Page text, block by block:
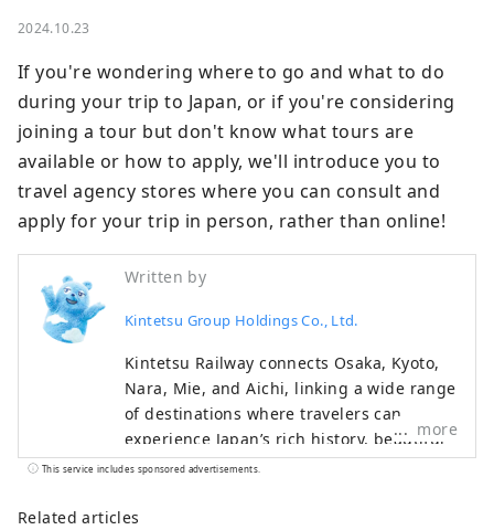
2024.10.23
If you're wondering where to go and what to do
during your trip to Japan, or if you're considering
joining a tour but don't know what tours are
available or how to apply, we'll introduce you to
travel agency stores where you can consult and
apply for your trip in person, rather than online!
Written by
Kintetsu Group Holdings Co., Ltd.
Kintetsu Railway connects Osaka, Kyoto,
Nara, Mie, and Aichi, linking a wide range
of destinations where travelers can
experience Japan’s rich history, beautiful
natural landscapes, and distinctive food
along the Kintetsu lines, including
more
This service includes sponsored advertisements.
Related articles